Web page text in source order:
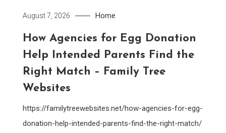
August 7, 2026 Home
How Agencies for Egg Donation
Help Intended Parents Find the
Right Match – Family Tree
Websites
https://familytreewebsites.net/how-agencies-for-egg-
donation-help-intended-parents-find-the-right-match/